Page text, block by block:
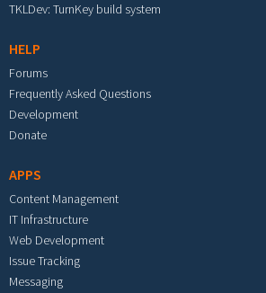
TKLDev: TurnKey build system
HELP
Forums
Frequently Asked Questions
Development
Donate
APPS
Content Management
IT Infrastructure
Web Development
Issue Tracking
Messaging